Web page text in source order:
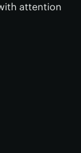
attention